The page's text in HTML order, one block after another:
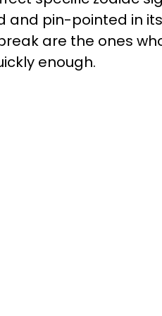
pin-pointed in
are the ones
enough.